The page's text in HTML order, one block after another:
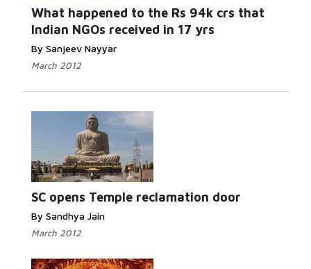
What happened to the Rs 94k crs that
Indian NGOs received in 17 yrs
By Sanjeev Nayyar
March 2012
Read More...
SC opens Temple reclamation door
By Sandhya Jain
March 2012